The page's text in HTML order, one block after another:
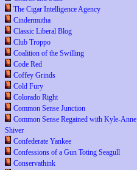
The Cigar Intelligence Agency
Cindermutha
Classic Liberal Blog
Club Troppo
Coalition of the Swilling
Code Red
Coffey Grinds
Cold Fury
Colorado Right
Common Sense Junction
Common Sense Regained with Kyle-Anne
Shiver
Confederate Yankee
Confessions of a Gun Toting Seagull
Conservathink